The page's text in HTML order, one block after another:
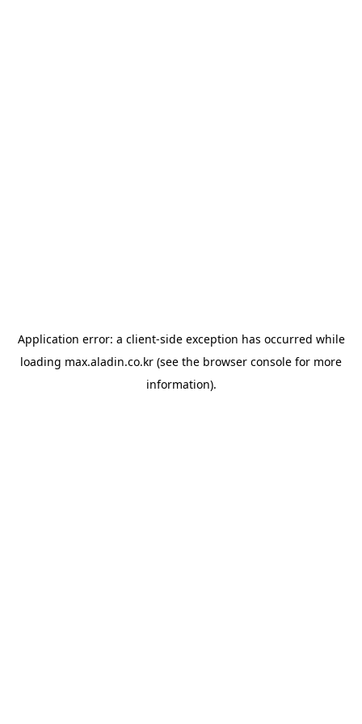
Application error: a client-side exception has occurred while
loading max.aladin.co.kr (see the browser console for more
information).